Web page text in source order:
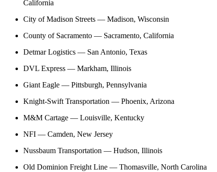
California
City of Madison Streets — Madison, Wisconsin
County of Sacramento — Sacramento, California
Detmar Logistics — San Antonio, Texas
DVL Express — Markham, Illinois
Giant Eagle — Pittsburgh, Pennsylvania
Knight-Swift Transportation — Phoenix, Arizona
M&M Cartage — Louisville, Kentucky
NFI — Camden, New Jersey
Nussbaum Transportation — Hudson, Illinois
Old Dominion Freight Line — Thomasville, North Carolina